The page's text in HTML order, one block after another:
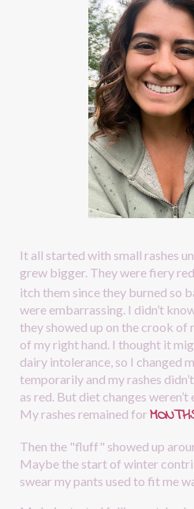
It all started with small rashes
grew bigger. They were fiery
itch them since they burned so
were embarrassing. I didn’t
they showed up on the crook of
of my right hand. I thought it
dairy intolerance, so I changed
temporarily and my rashes
as red. But diet changes
My rashes remained for
Then the "fluff" showed up
Maybe the start of winter
swear my pants used to fit me